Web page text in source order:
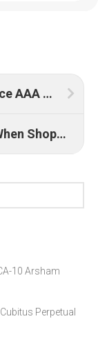
How Much Does It Cost To Service AAA Replica Rolex Watches UK?
What UK Buyers Really Need When Shopping for Quality Replica Watches
10 Arsham
Perpetual